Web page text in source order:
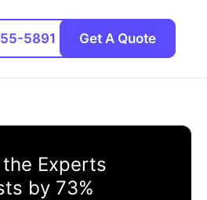
5891 Get A Quote
Experts
by 73%